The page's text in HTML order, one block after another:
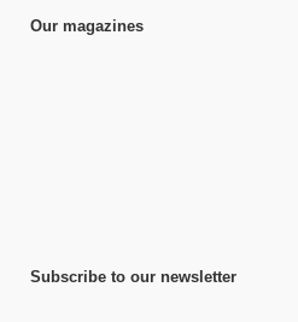
Our magazines
Subscribe to our newsletter